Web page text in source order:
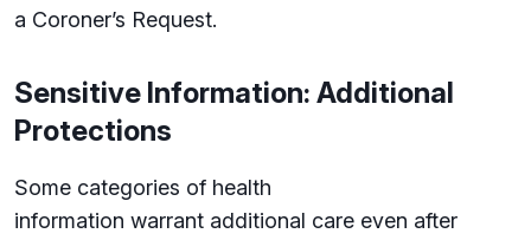
a Coroner’s Request.
Sensitive Information: Additional
Protections
Some categories of health
information warrant additional care even after